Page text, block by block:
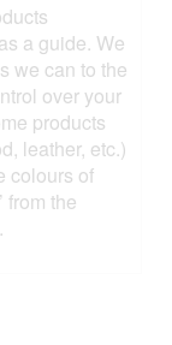
a guide. We
we can to the
over your
products
leather, etc.)
colours of
from the